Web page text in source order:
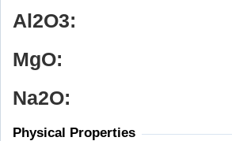
Al 2O3:
MgO:
Na2O:
Physical Properties